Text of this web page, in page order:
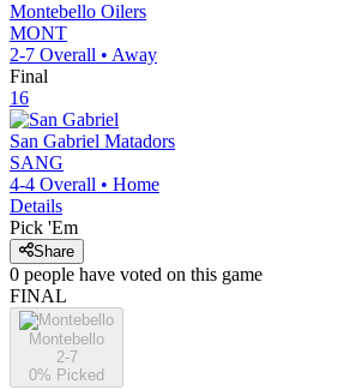
Montebello Oilers
MONT
2-7 Overall • Away
Final
16
San Gabriel Matadors
SANG
4-4 Overall • Home
Details
Pick 'Em
Share
0 people have voted on this game
FINAL
Montebello
2-7
0% Picked